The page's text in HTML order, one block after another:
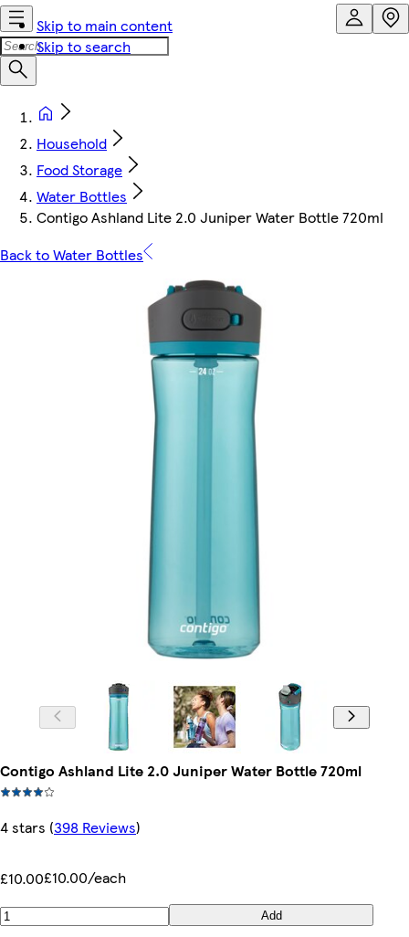
Skip to main content
Skip to search
Household
Food Storage
Water Bottles
Contigo Ashland Lite 2.0 Juniper Water Bottle 720ml
Back to Water Bottles
Contigo Ashland Lite 2.0 Juniper Water Bottle 720ml
4 stars (398 Reviews)
£10.00£10.00/each
Add